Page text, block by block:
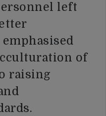
left
of
raising